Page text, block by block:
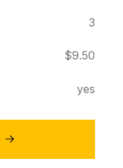
3
$9.50
yes